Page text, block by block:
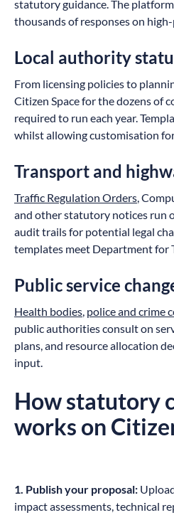
statutory guidance. The
thousands of responses on
Local authority
From licensing policies to
Citizen Space for the dozens of
required to run each year.
whilst allowing customisation
Transport and
Traffic Regulation Orders,
and other statutory notices run
audit trails for potential legal
templates meet Department for
Public service
Health bodies, police and crime
public authorities consult on
plans, and resource allocation
input.
How statutory
works on
1. Publish your proposal:
impact assessments, technical